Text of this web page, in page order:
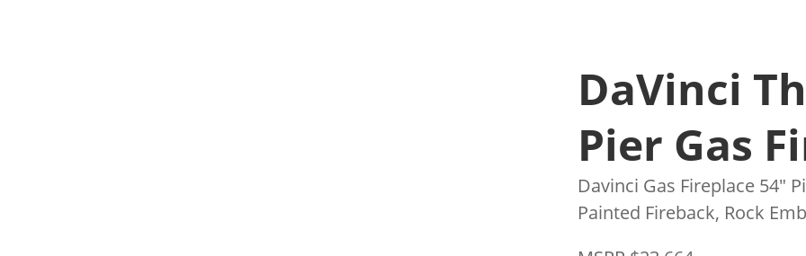
DaVinci
Pier Gas
Davinci Gas Fireplace 54″
Painted Fireback, Rock